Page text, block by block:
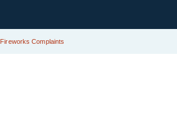
Fireworks Complaints